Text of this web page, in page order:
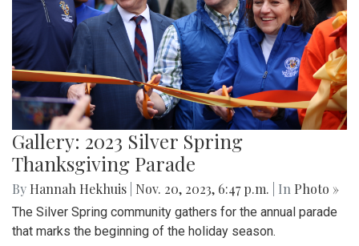
Gallery: 2023 Silver Spring
Thanksgiving Parade
By Hannah Hekhuis Nov. 20, 2023, 6:47 p.m. | In Photo »
The Silver Spring community gathers for the annual parade
that marks the beginning of the holiday season.